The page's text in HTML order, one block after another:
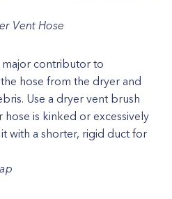
Vent Hose
contributor to
hose from the dryer and
Use a dryer vent brush
is kinked or excessively
with a shorter, rigid duct for